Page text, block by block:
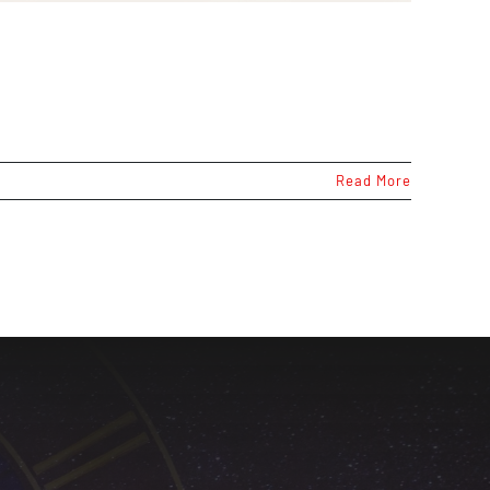
Read More